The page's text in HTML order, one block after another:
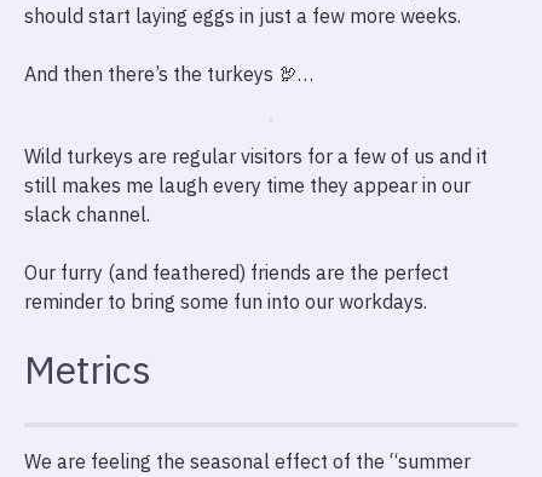
should start laying eggs in just a few more weeks.
And then there’s the turkeys 🦃…
Wild turkeys are regular visitors for a few of us and it
still makes me laugh every time they appear in our
slack channel.
Our furry (and feathered) friends are the perfect
reminder to bring some fun into our workdays.
Metrics
We are feeling the seasonal effect of the “summer